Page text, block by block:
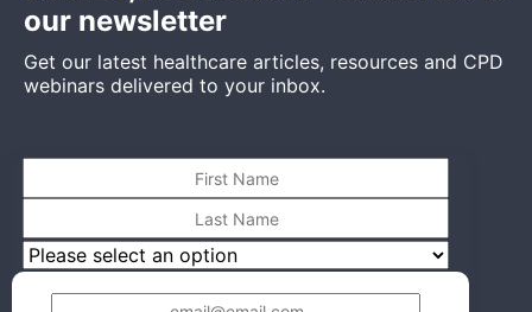
our newsletter
Get our latest healthcare articles, resources and CPD
webinars delivered to your inbox.